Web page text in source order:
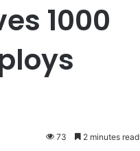
1000
73 2 minutes read